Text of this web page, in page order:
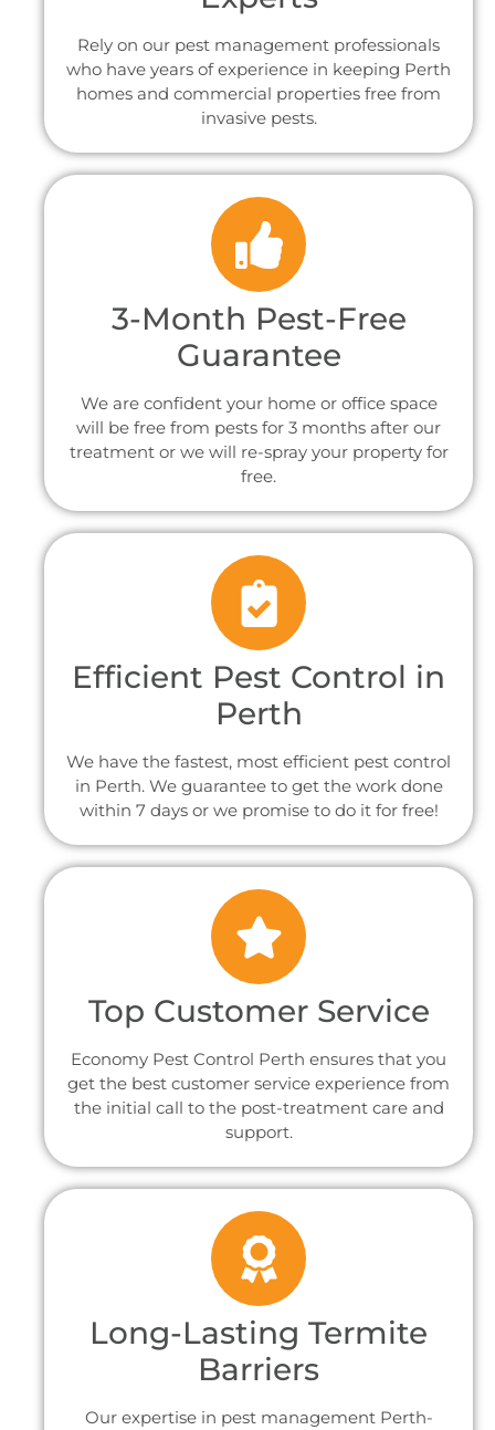
Rely on our pest management professionals
who have years of experience in keeping Perth
homes and commercial properties free from
invasive pests.
3-Month Pest-Free
Guarantee
We are confident your home or office space
will be free from pests for 3 months after our
treatment or we will re-spray your property for
free.
Efficient Pest Control in
Perth
We have the fastest, most efficient pest control
in Perth. We guarantee to get the work done
within 7 days or we promise to do it for free!
Top Customer Service
Economy Pest Control Perth ensures that you
get the best customer service experience from
the initial call to the post-treatment care and
support.
Long-Lasting Termite
Barriers
Our expertise in pest management Perth-